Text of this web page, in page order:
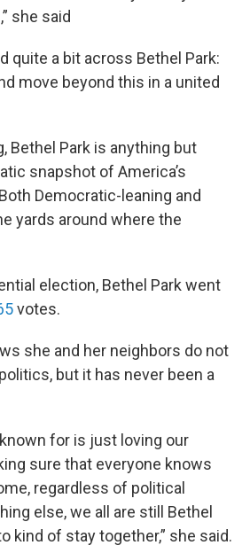
she said
quite a bit across Bethel Park:
move beyond this in a united
Bethel Park is anything but
snapshot of America’s
Democratic-leaning and
yards around where the
election, Bethel Park went
votes.
she and her neighbors do not
but it has never been a
known for is just loving our
sure that everyone knows
regardless of political
else, we all are still Bethel
kind of stay together,” she said.